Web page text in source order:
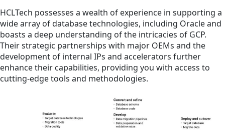
HCLTech possesses a wealth of experience in supporting a
wide array of database technologies, including Oracle and
boasts a deep understanding of the intricacies of GCP.
Their strategic partnerships with major OEMs and the
development of internal IPs and accelerators further
enhance their capabilities, providing you with access to
cutting-edge tools and methodologies.